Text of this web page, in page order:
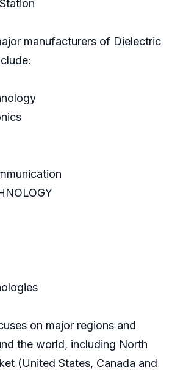
manufacturers of Dielectric
on major regions and
the world, including North
(United States, Canada and